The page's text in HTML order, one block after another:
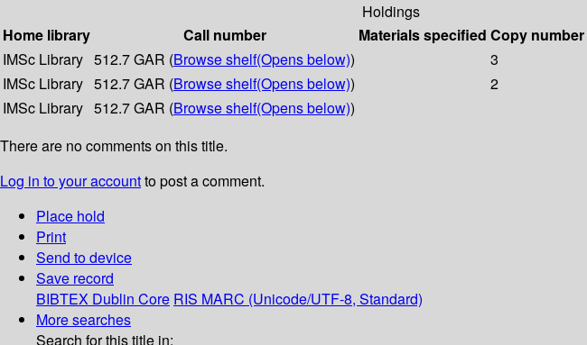
Holdings
Home library
Call number Materials specified Copy number
IMSc Library 512.7 GAR (Browse shelf(Opens below)) 3
IMSc Library 512.7 GAR (Browse shelf(Opens below)) 2
IMSc Library 512.7 GAR (Browse shelf(Opens below))
There are no comments on this title.
Log in to your accountto post a comment.
Place hold
Print
Send to device
Save record
BIBTEX Dublin Core RIS MARC (Unicode/UTF-8, Standard)
More searches
Search for this title in: